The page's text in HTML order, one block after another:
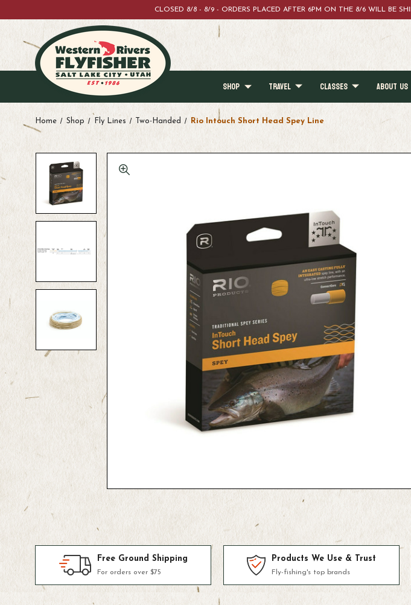
CLOSED 8/8 - 8/9 - ORDERS PLACED AFTER 6PM ON THE 8/6 WILL BE
SHOP TRAVEL CLASSES ABOUT US
Home Shop Fly Lines Two-Handed Rio Intouch Short Head Spey Line
Free Ground Shipping
For orders over $75
Products We Use & Trust
Fly-fishing's top brands